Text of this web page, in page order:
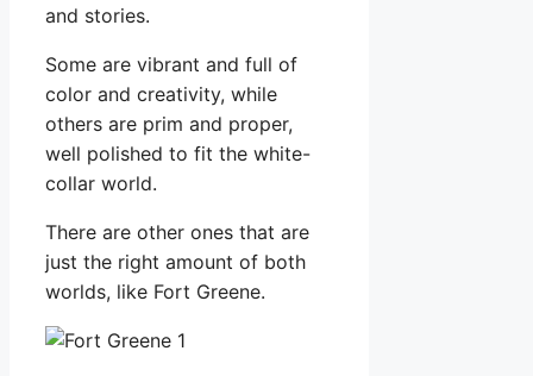
and stories.
Some are vibrant and full of
color and creativity, while
others are prim and proper,
well polished to fit the white-
collar world.
There are other ones that are
just the right amount of both
worlds, like Fort Greene.